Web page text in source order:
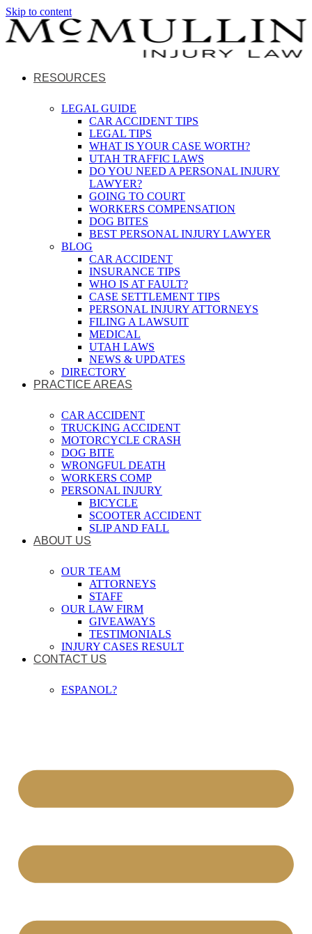
Skip to content
RESOURCES
LEGAL GUIDE
CAR ACCIDENT TIPS
LEGAL TIPS
WHAT IS YOUR CASE WORTH?
UTAH TRAFFIC LAWS
DO YOU NEED A PERSONAL INJURY
LAWYER?
GOING TO COURT
WORKERS COMPENSATION
DOG BITES
BEST PERSONAL INJURY LAWYER
BLOG
CAR ACCIDENT
INSURANCE TIPS
WHO IS AT FAULT?
CASE SETTLEMENT TIPS
PERSONAL INJURY ATTORNEYS
FILING A LAWSUIT
MEDICAL
UTAH LAWS
NEWS & UPDATES
DIRECTORY
PRACTICE AREAS
CAR ACCIDENT
TRUCKING ACCIDENT
MOTORCYCLE CRASH
DOG BITE
WRONGFUL DEATH
WORKERS COMP
PERSONAL INJURY
BICYCLE
SCOOTER ACCIDENT
SLIP AND FALL
ABOUT US
OUR TEAM
ATTORNEYS
STAFF
OUR LAW FIRM
GIVEAWAYS
TESTIMONIALS
INJURY CASES RESULT
CONTACT US
ESPANOL?